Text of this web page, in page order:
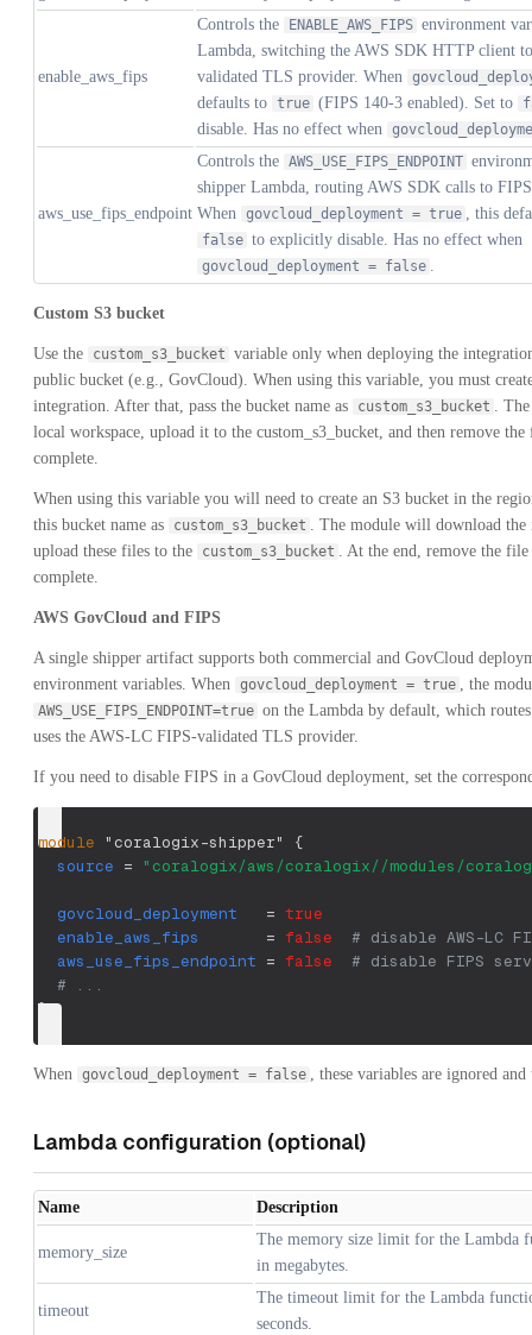
enable_aws_fips
Controls the ENABLE_AWS_FIPS environment
Lambda, switching the AWS SDK HTTP client
validated TLS provider. When
defaults to true (FIPS 140-3 enabled). Set to
disable. Has no effect when
aws_use_fips_endpoint
Controls the AWS_USE_FIPS_ENDPOINT
shipper Lambda, routing AWS SDK calls to
When govcloud_deployment = true , this
false to explicitly disable. Has no effect when
govcloud_deployment = false .
Custom S3 bucket
Use the custom_s3_bucket variable only when deploying the
public bucket (e.g., GovCloud). When using this variable, you must
integration. After that, pass the bucket name as
custom_s3_bucket .
local workspace, upload it to the custom_s3_bucket, and then remove
complete.
When using this variable you will need to create an S3 bucket in the
this bucket name as
custom_s3_bucket . The module will download
upload these files to the
custom_s3_bucket . At the end, remove the
complete.
AWS GovCloud and FIPS
A single shipper artifact supports both commercial and GovCloud
environment variables. When govcloud_deployment = true , the
AWS_USE_FIPS_ENDPOINT=true on the Lambda by default, which
uses the AWS-LC FIPS-validated TLS provider.
If you need to disable FIPS in a GovCloud deployment, set the
module "coralogix-shipper" {
source = "coralogix/aws/coralogix//modules/
govcloud_deployment = true
enable_aws_fips
= false
# disable AWS-LC
aws_use_fips_endpoint = false
# disable FIPS
# ...
}
When govcloud_deployment = false , these variables are ignored
Lambda configuration (optional)
Name Description
memory_size
The memory size limit for the Lambda
in megabytes.
timeout
The timeout limit for the Lambda
seconds.